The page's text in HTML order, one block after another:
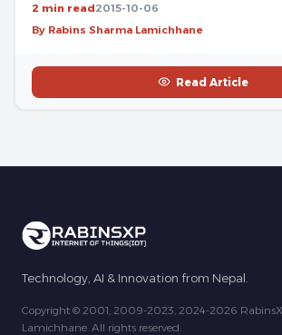
2 min read2015-10-06
By Rabins Sharma Lamichhane
Read Article
Technology, AI & Innovation from Nepal.
Copyright © 2001, 2009-2023, 2024-2026
Lamichhane. All rights reserved.